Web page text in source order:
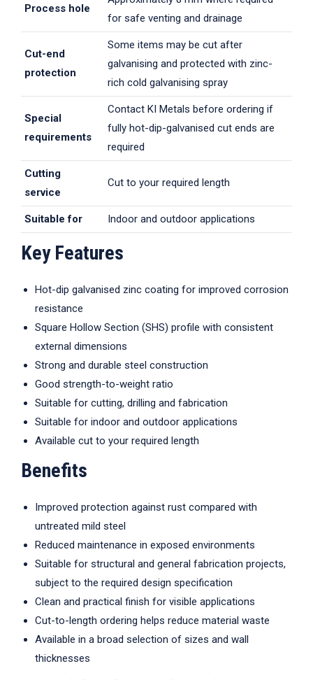
Process hole
for safe venting and drainage
Cut-end
protection
Some items may be cut after
galvanising and protected with zinc-
rich cold galvanising spray
Special
requirements
Contact KI Metals before ordering if
fully hot-dip-galvanised cut ends are
required
Cutting
service
Cut to your required length
Suitable for Indoor and outdoor applications
Key Features
Hot-dip galvanised zinc coating for improved corrosion
resistance
Square Hollow Section (SHS) profile with consistent
external dimensions
Strong and durable steel construction
Good strength-to-weight ratio
Suitable for cutting, drilling and fabrication
Suitable for indoor and outdoor applications
Available cut to your required length
Benefits
Improved protection against rust compared with
untreated mild steel
Reduced maintenance in exposed environments
Suitable for structural and general fabrication projects,
subject to the required design specification
Clean and practical finish for visible applications
Cut-to-length ordering helps reduce material waste
Available in a broad selection of sizes and wall
thicknesses